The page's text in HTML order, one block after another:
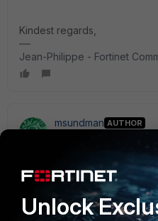
Kindest regards,
Jean-Philippe - Fortinet
msundman AUTHOR
I've further investigated this
have concluded:
FortiClient 6.4.9 on
Unlock